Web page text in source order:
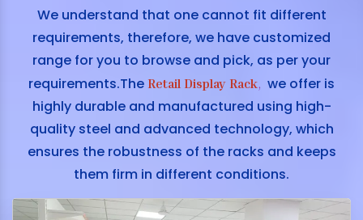
We understand that one cannot fit different
requirements, therefore, we have customized
range for you to browse and pick, as per your
requirements.The Retail Display Rack, we offer is
highly durable and manufactured using high-
quality steel and advanced technology, which
ensures the robustness of the racks and keeps
them firm in different conditions.